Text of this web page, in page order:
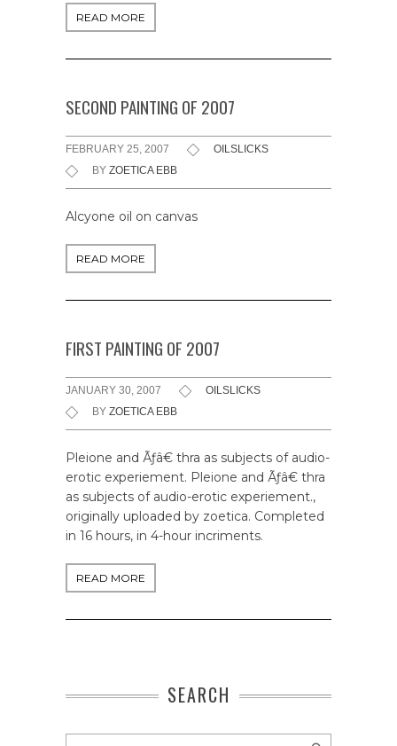
READ MORE
SECOND PAINTING OF 2007
FEBRUARY 25, 2007
OILSLICKS
BY ZOETICA EBB
Alcyone oil on canvas
READ MORE
FIRST PAINTING OF 2007
JANUARY 30, 2007
OILSLICKS
BY ZOETICA EBB
Pleione and Ãƒâ€ thra as subjects of audio-
erotic experiement. Pleione and Ãƒâ€ thra
as subjects of audio-erotic experiement.,
originally uploaded by zoetica. Completed
in 16 hours, in 4-hour incriments.
READ MORE
SEARCH